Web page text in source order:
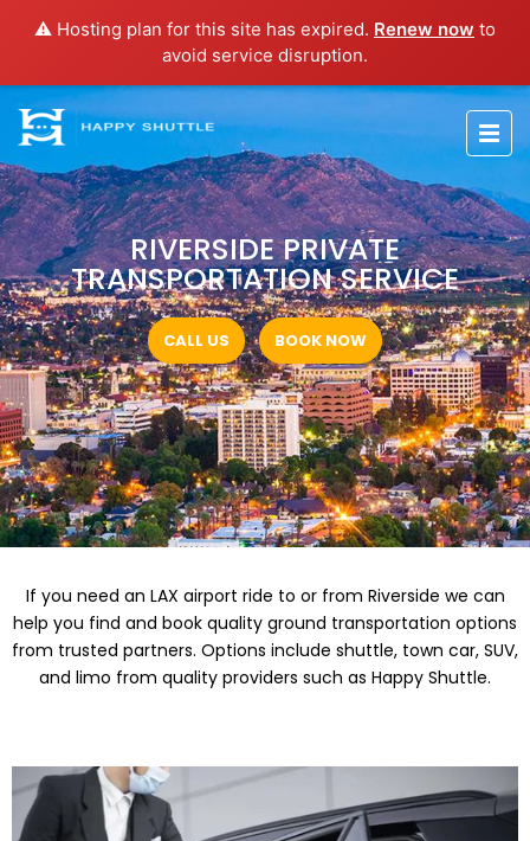
⚠️ Hosting plan for this site has expired. Renew now to
avoid service disruption.
RIVERSIDE PRIVATE
TRANSPORTATION SERVICE
CALL US BOOK NOW
If you need an LAX airport ride to or from Riverside we can
help you find and book quality ground transportation options
from trusted partners. Options include shuttle, town car, SUV,
and limo from quality providers such as Happy Shuttle.